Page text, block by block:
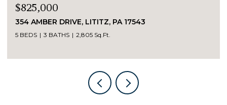
$825,000
354 AMBER DRIVE, LITITZ, PA 17543
5 BEDS 3 BATHS 2,805 Sq.Ft.